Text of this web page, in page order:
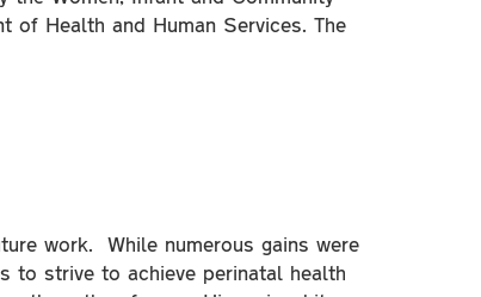
of Health and Human Services. The
work. While numerous gains were
to strive to achieve perinatal health